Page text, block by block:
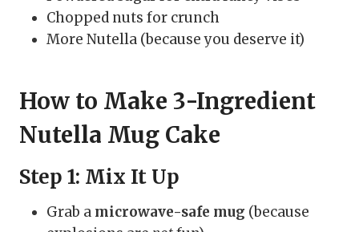
Chopped nuts for crunch
More Nutella (because you deserve it)
How to Make 3-Ingredient
Nutella Mug Cake
Step 1: Mix It Up
Grab a microwave-safe mug (because